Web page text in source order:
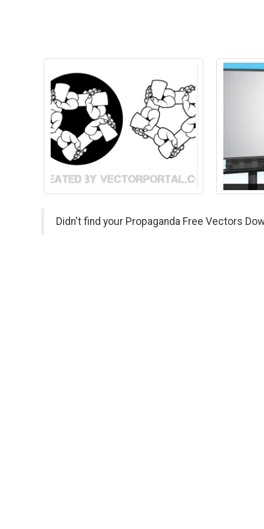
Didn't find your Propaganda Free Vectors